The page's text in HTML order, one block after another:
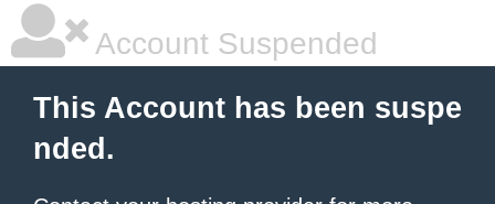
Account Suspended
This Account has been suspe
nded.